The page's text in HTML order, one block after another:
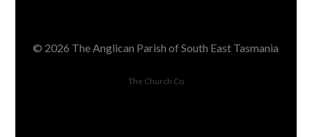
© 2026 The Anglican Parish of South East Tasmania
The Church Co